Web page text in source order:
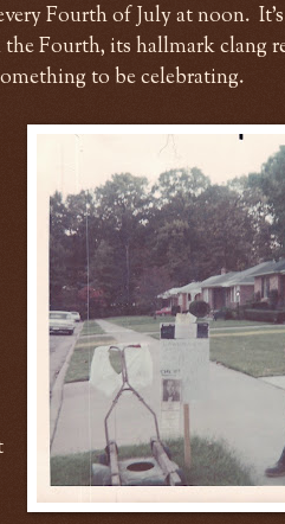
Fourth of July at noon.
Fourth, its hallmark clang
to be celebrating.